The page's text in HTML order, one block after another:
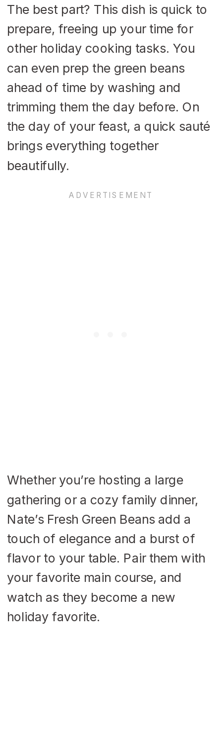
The best part? This dish is quick to
prepare, freeing up your time for
other holiday cooking tasks. You
can even prep the green beans
ahead of time by washing and
trimming them the day before. On
the day of your feast, a quick sauté
brings everything together
beautifully.​
Whether you’re hosting a large
gathering or a cozy family dinner,
Nate’s Fresh Green Beans add a
touch of elegance and a burst of
flavor to your table. Pair them with
your favorite main course, and
watch as they become a new
holiday favorite.